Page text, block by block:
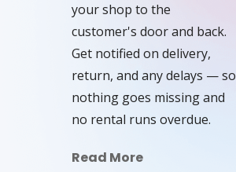
your shop to the
customer's door and back.
Get notified on delivery,
return, and any delays — so
nothing goes missing and
no rental runs overdue.
Read More